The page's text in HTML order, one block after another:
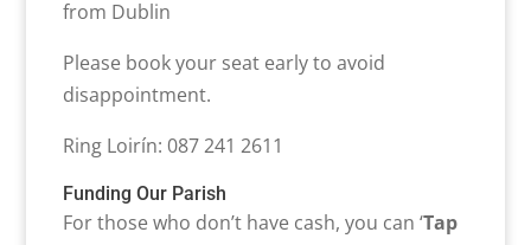
from Dublin
Please book your seat early to avoid
disappointment.
Ring Loirín: 087 241 2611
Funding Our Parish
For those who don’t have cash, you can ‘Tap